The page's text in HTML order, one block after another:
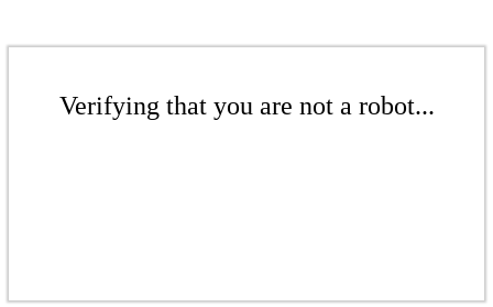
Verifying that you are not a robot...